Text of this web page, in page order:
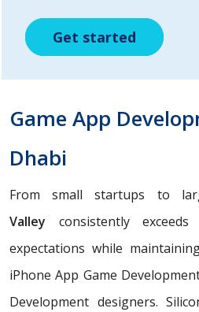
Get started
Get started
Get started
Game App
Dhabi
From small startups to
Valley consistently
expectations while
iPhone App Game
Development designers.